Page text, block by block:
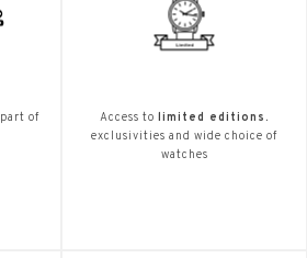
of
Access to
limited editions.
exclusivities and wide choice of
watches